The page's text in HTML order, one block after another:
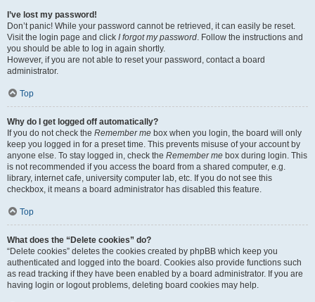
I’ve lost my password!
Don’t panic! While your password cannot be retrieved, it can easily be reset.
Visit the login page and click I forgot my password. Follow the instructions and
you should be able to log in again shortly.
However, if you are not able to reset your password, contact a board
administrator.
Top
Why do I get logged off automatically?
If you do not check the Remember me box when you login, the board will only
keep you logged in for a preset time. This prevents misuse of your account by
anyone else. To stay logged in, check the Remember me box during login. This
is not recommended if you access the board from a shared computer, e.g.
library, internet cafe, university computer lab, etc. If you do not see this
checkbox, it means a board administrator has disabled this feature.
Top
What does the “Delete cookies” do?
“Delete cookies” deletes the cookies created by phpBB which keep you
authenticated and logged into the board. Cookies also provide functions such
as read tracking if they have been enabled by a board administrator. If you are
having login or logout problems, deleting board cookies may help.